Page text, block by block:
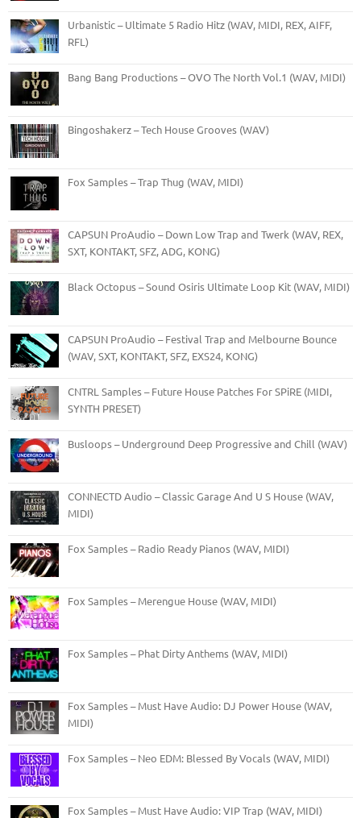
Urbanistic – Ultimate 5 Radio Hitz (WAV, MIDI, REX, AIFF,
RFL)
Bang Bang Productions – OVO The North Vol.1 (WAV, MIDI)
Bingoshakerz – Tech House Grooves (WAV)
Fox Samples – Trap Thug (WAV, MIDI)
CAPSUN ProAudio – Down Low Trap and Twerk (WAV, REX,
SXT, KONTAKT, SFZ, ADG, KONG)
Black Octopus – Sound Osiris Ultimate Loop Kit (WAV, MIDI)
CAPSUN ProAudio – Festival Trap and Melbourne Bounce
(WAV, SXT, KONTAKT, SFZ, EXS24, KONG)
CNTRL Samples – Future House Patches For SPiRE (MIDI,
SYNTH PRESET)
Busloops – Underground Deep Progressive and Chill (WAV)
CONNECTD Audio – Classic Garage And U S House (WAV,
MIDI)
Fox Samples – Radio Ready Pianos (WAV, MIDI)
Fox Samples – Merengue House (WAV, MIDI)
Fox Samples – Phat Dirty Anthems (WAV, MIDI)
Fox Samples – Must Have Audio: DJ Power House (WAV,
MIDI)
Fox Samples – Neo EDM: Blessed By Vocals (WAV, MIDI)
Fox Samples – Must Have Audio: VIP Trap (WAV, MIDI)